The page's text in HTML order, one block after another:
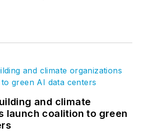
and climate
launch coalition to green